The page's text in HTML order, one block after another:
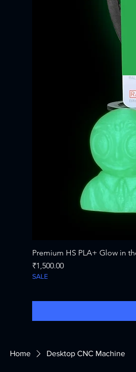
Premium HS PLA+ Glow in
Price
₹1,500.00
SALE
Home Desktop CNC Machine